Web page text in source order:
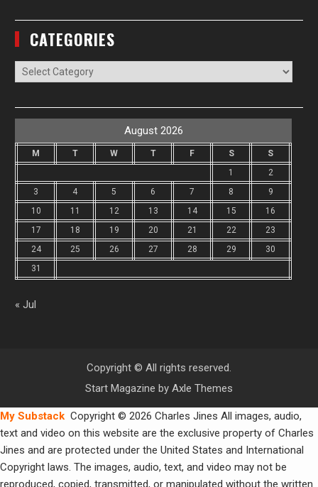
CATEGORIES
Categories
August 2026
M T W T F S
S
1
2
3
4 5 6 7 8
9
10
11 12 13 14 15
16
17
18 19 20 21 22
23
24
25 26 27 28 29
30
31
« Jul
Copyright © All rights reserved.
Start Magazine by Axle Themes
My Substack Copyright © 2026 Charles Jines All images, audio,
text and video on this website are the exclusive property of Charles
Jines and are protected under the United States and International
Copyright laws. The images, audio, text, and video may not be
reproduced, copied, transmitted, or manipulated without the written